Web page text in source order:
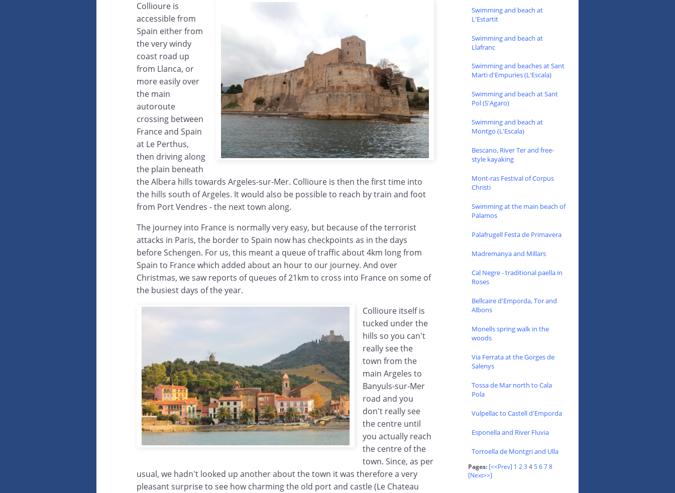
Collioure is
accessible from
Spain either from
the very windy
coast road up
from Llanca, or
more easily over
the main
autoroute
crossing between
France and Spain
at Le Perthus,
then driving along
the plain beneath
the Albera hills towards Argeles-sur-Mer. Collioure is then the first time into
the hills south of Argeles. It would also be possible to reach by train and foot
from Port Vendres - the next town along.
The journey into France is normally very easy, but because of the terrorist
attacks in Paris, the border to Spain now has checkpoints as in the days
before Schengen. For us, this meant a queue of traffic about 4km long from
Spain to France which added about an hour to our journey. And over
Christmas, we saw reports of queues of 21km to cross into France on some of
the busiest days of the year.
Collioure itself is
tucked under the
hills so you can't
really see the
town from the
main Argeles to
Banyuls-sur-Mer
road and you
don't really see
the centre until
you actually reach
the centre of the
town. Since, as per
usual, we hadn't looked up another about the town it was therefore a very
pleasant surprise to see how charming the old port and castle (Le Chateau
Swimming and beach at
L'Estartit
Swimming and beach at
Llafranc
Swimming and beaches at Sant
Marti d'Empuries (L'Escala)
Swimming and beach at Sant
Pol (S'Agaro)
Swimming and beach at
Montgo (L'Escala)
Bescano, River Ter and free-
style kayaking
Mont-ras Festival of Corpus
Christi
Swimming at the main beach of
Palamos
Palafrugell Festa de Primavera
Madremanya and Millars
Cal Negre - traditional paella in
Roses
Bellcaire d'Emporda, Tor and
Albons
Monells spring walk in the
woods
Via Ferrata at the Gorges de
Salenys
Tossa de Mar north to Cala
Pola
Vulpellac to Castell d'Emporda
Esponella and River Fluvia
Torroella de Montgri and Ulla
Pages: [<<Prev] 1 23 45678
[Next>>]